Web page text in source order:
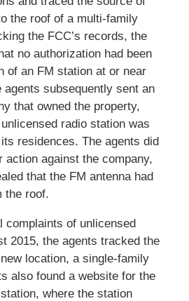
the roof of a multi-family
the FCC’s records, the
no authorization had been
of an FM station at or near
agents subsequently sent an
that owned the property,
radio station was
residences. The agents did
action against the company,
that the FM antenna had
the roof.
complaints of unlicensed
2015, the agents tracked the
location, a single-family
also found a website for the
where the station